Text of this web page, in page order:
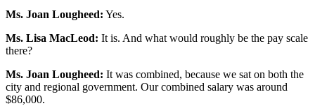
Ms. Joan Lougheed: Yes.
Ms. Lisa MacLeod: It is. And what would roughly be the pay scale
there?
Ms. Joan Lougheed: It was combined, because we sat on both the
city and regional government. Our combined salary was around
$86,000.